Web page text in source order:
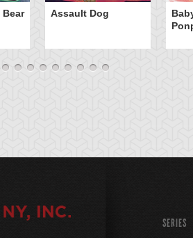
Bear Assault Dog
SERIES